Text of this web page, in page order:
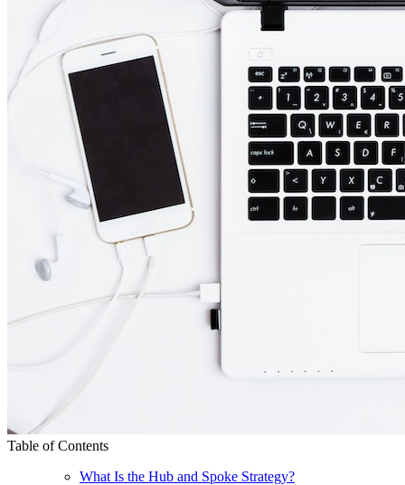
Table of Contents
What Is the Hub and Spoke Strategy?